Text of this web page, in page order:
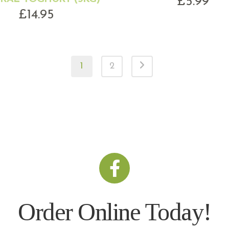
£14.95
1 2
Order Online Today!